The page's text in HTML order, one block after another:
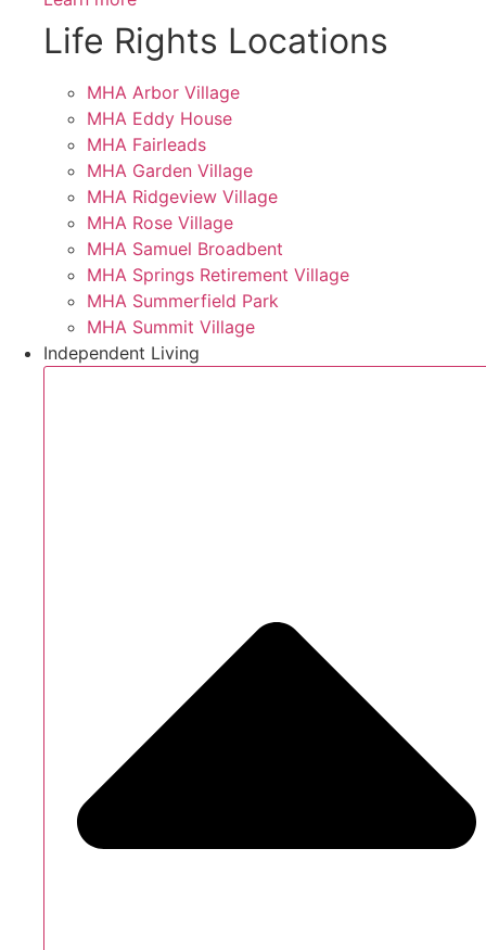
Life Rights Locations
MHA Arbor Village
MHA Eddy House
MHA Fairleads
MHA Garden Village
MHA Ridgeview Village
MHA Rose Village
MHA Samuel Broadbent
MHA Springs Retirement Village
MHA Summerfield Park
MHA Summit Village
Independent Living